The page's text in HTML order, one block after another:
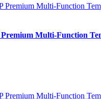
Multi-Function